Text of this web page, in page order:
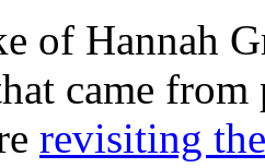
of Hannah
came
revisiting